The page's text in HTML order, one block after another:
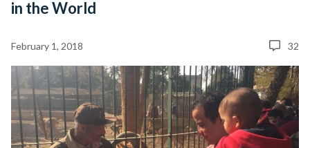
in the World
February 1, 2018 32